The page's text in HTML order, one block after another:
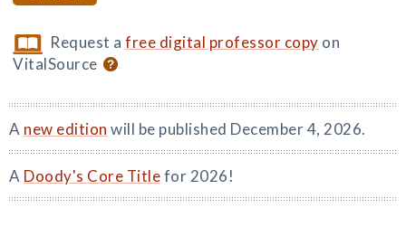
Request afree digital professor copy on
VitalSource
A new edition will be published December 4, 2026.
A Doody's Core Titlefor 2026!